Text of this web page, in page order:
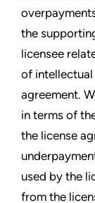
the
licensee
of
agreement.
in terms of
the license
used by the
from the